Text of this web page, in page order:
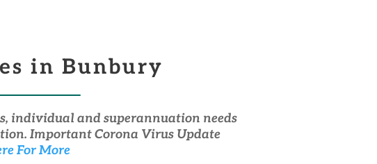
in Bunbury
individual and superannuation needs
Important Corona Virus Update
For More